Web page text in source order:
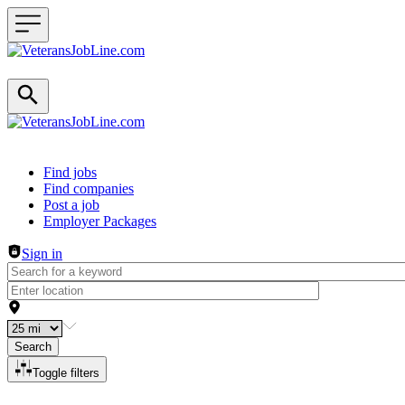
Header navigation
Find jobs
Find companies
Post a job
Employer Packages
Sign in
Search
Toggle filters